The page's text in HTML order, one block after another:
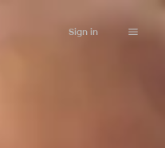
Sign in